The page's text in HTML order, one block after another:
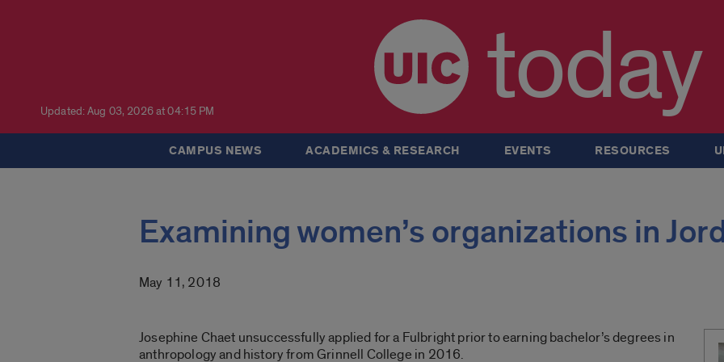
Updated: Aug 03, 2026 at 04:15 PM today
CAMPUS NEWS ACADEMICS & RESEARCH EVENTS RESOURCES
Examining women’s organizations in
May 11, 2018
Josephine Chaet unsuccessfully applied for a Fulbright prior to earning bachelor’s degrees in
anthropology and history from Grinnell College in 2016.